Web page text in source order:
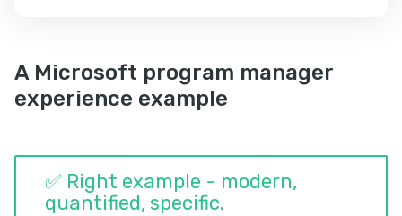
A Microsoft program manager
experience example
✅ Right example - modern,
quantified, specific.